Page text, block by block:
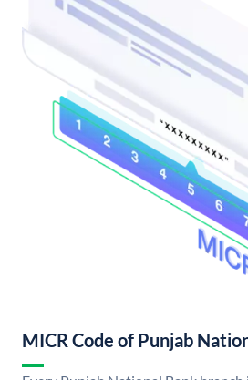
MICR Code of Punjab